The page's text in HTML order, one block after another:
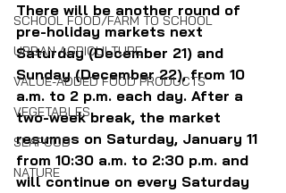
SCHOOL FOOD/FARM TO SCHOOL
URBAN AGRICULTURE
VALUE-ADDED FOOD PRODUCTS
VEGETABLES
SEAFOOD
NATURE
There will be another round of
pre-holiday markets next
Saturday (December 21) and
Sunday (December 22), from 10
a.m. to 2 p.m. each day. After a
two-week break, the market
resumes on Saturday, January 11
from 10:30 a.m. to 2:30 p.m. and
will continue on every Saturday